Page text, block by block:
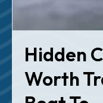
Hidden
Worth